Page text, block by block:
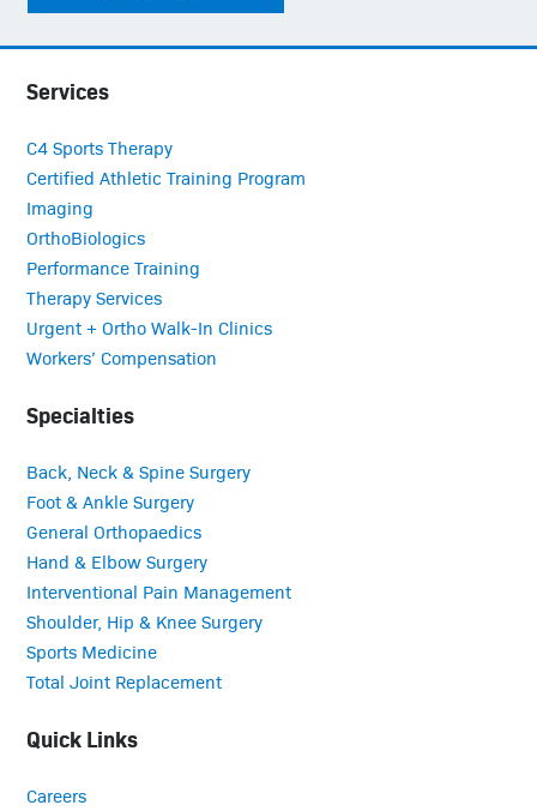
Services
C4 Sports Therapy
Certified Athletic Training Program
Imaging
OrthoBiologics
Performance Training
Therapy Services
Urgent + Ortho Walk-In Clinics
Workers’ Compensation
Specialties
Back, Neck & Spine Surgery
Foot & Ankle Surgery
General Orthopaedics
Hand & Elbow Surgery
Interventional Pain Management
Shoulder, Hip & Knee Surgery
Sports Medicine
Total Joint Replacement
Quick Links
Careers